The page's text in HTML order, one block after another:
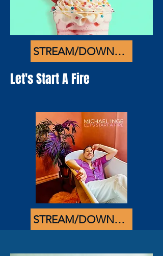
STREAM/DOWNLOAD
Let's Start A Fire
STREAM/DOWNLOAD